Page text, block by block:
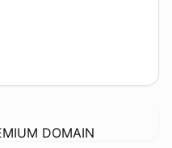
DOMAIN